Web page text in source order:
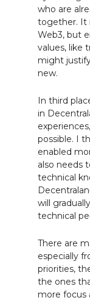
who are
together. It
Web3, but
values, like
might
new.
In third
in
possible. I
enabled
also needs
technical
will
technical
There are
especially
priorities,
the ones
more focus